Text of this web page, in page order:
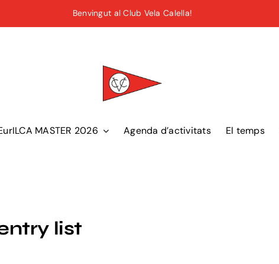
Benvingut al Club Vela Calella!
MASTER 2026 Agenda d’activitats El temps
list